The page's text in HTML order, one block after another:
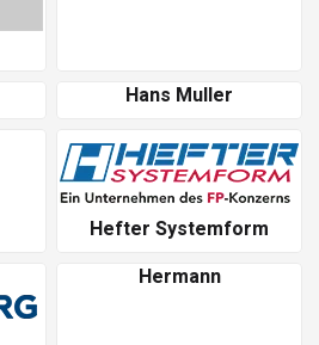
Hans Muller
Hefter Systemform
Hermann